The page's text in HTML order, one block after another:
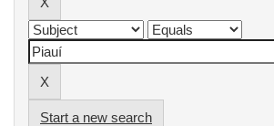
Start a new search